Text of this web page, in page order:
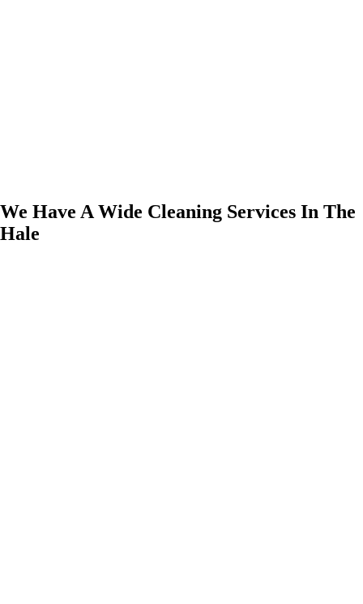
We Have A Wide Cleaning Services In The
Hale